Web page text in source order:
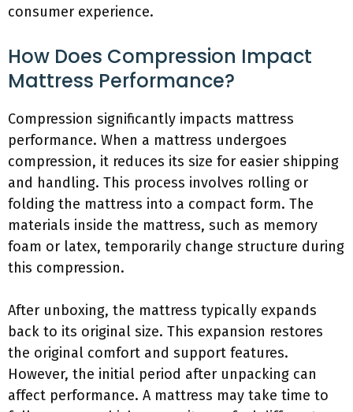
consumer experience.
How Does Compression Impact
Mattress Performance?
Compression significantly impacts mattress
performance. When a mattress undergoes
compression, it reduces its size for easier shipping
and handling. This process involves rolling or
folding the mattress into a compact form. The
materials inside the mattress, such as memory
foam or latex, temporarily change structure during
this compression.
After unboxing, the mattress typically expands
back to its original size. This expansion restores
the original comfort and support features.
However, the initial period after unpacking can
affect performance. A mattress may take time to